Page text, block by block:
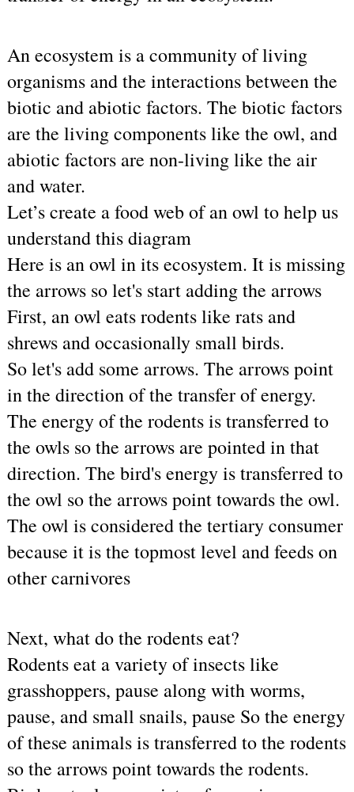
An ecosystem is a community of living
organisms and the interactions between the
biotic and abiotic factors. The biotic factors
are the living components like the owl, and
abiotic factors are non-living like the air
and water.
Let’s create a food web of an owl to help us
understand this diagram
Here is an owl in its ecosystem. It is missing
the arrows so let's start adding the arrows
First, an owl eats rodents like rats and
shrews and occasionally small birds.
So let's add some arrows. The arrows point
in the direction of the transfer of energy.
The energy of the rodents is transferred to
the owls so the arrows are pointed in that
direction. The bird's energy is transferred to
the owl so the arrows point towards the owl.
The owl is considered the tertiary consumer
because it is the topmost level and feeds on
other carnivores
Next, what do the rodents eat?
Rodents eat a variety of insects like
grasshoppers, pause along with worms,
pause, and small snails, pause So the energy
of these animals is transferred to the rodents
so the arrows point towards the rodents.